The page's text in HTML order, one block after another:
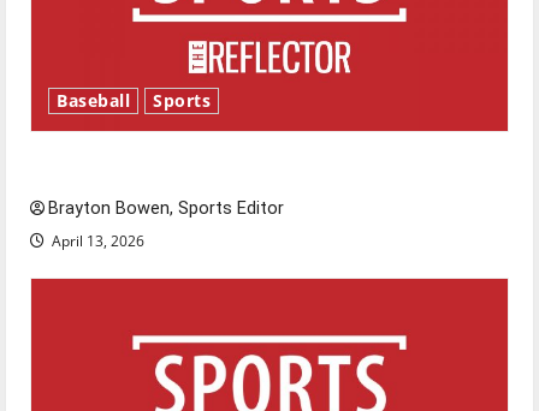
Baseball Sports
Brayton Bowen, Sports Editor
April 13, 2026